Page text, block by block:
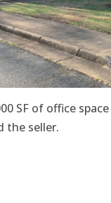
SF of office
the seller.